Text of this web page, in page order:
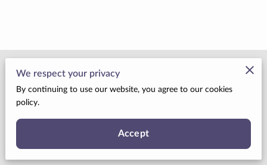
Merchant Policies
Legal Notice
We respect your privacy
By continuing to use our website, you agree to our cookies
policy.
Accept